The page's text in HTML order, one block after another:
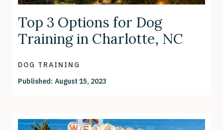
Top 3 Options for Dog
Training in Charlotte, NC
DOG TRAINING
Published: August 15, 2023